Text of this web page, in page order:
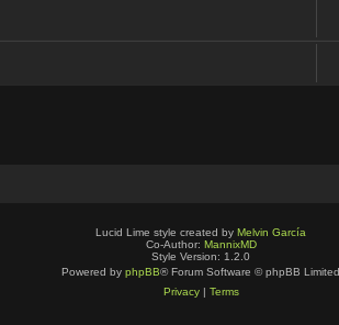
Lucid Lime style created by Melvin García
Co-Author: MannixMD
Style Version: 1.2.0
Powered by phpBB® Forum Software © phpBB Limited
Privacy| Terms